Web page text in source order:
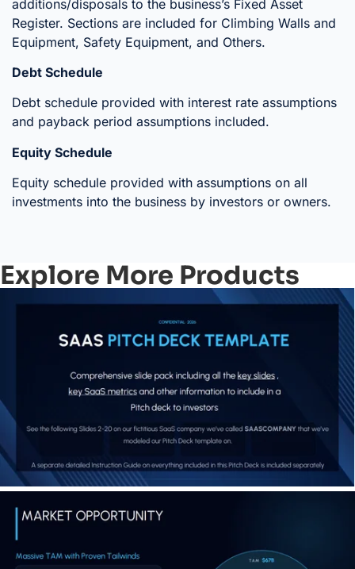
additions/disposals to the business’s Fixed Asset
Register. Sections are included for Climbing Walls and
Equipment, Safety Equipment, and Others.
Debt Schedule
Debt schedule provided with interest rate assumptions
and payback period assumptions included.
Equity Schedule
Equity schedule provided with assumptions on all
investments into the business by investors or owners.
Explore More Products